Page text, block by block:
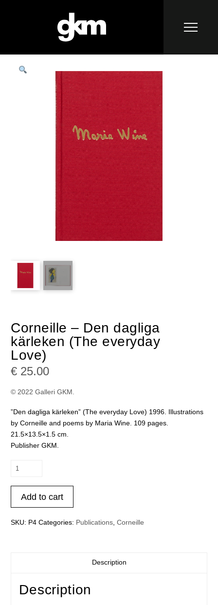
Corneille – Den dagliga
kärleken (The everyday
Love)
€ 25.00
© 2022 Galleri GKM.
”Den dagliga kärleken” (The everyday Love) 1996. Illustrations
by Corneille and poems by Maria Wine. 109 pages.
21.5×13.5×1.5 cm.
Publisher GKM.
Corneille
Den
dagliga
kärleken
(The
Add to cart
SKU: P4 Categories: Publications ,Corneille
Description
Description